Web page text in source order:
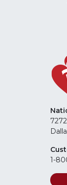
1-